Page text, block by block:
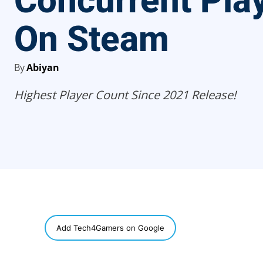
On Steam
ByAbiyan
Highest Player Count Since 2021 Release!
Add Tech4Gamers on Google